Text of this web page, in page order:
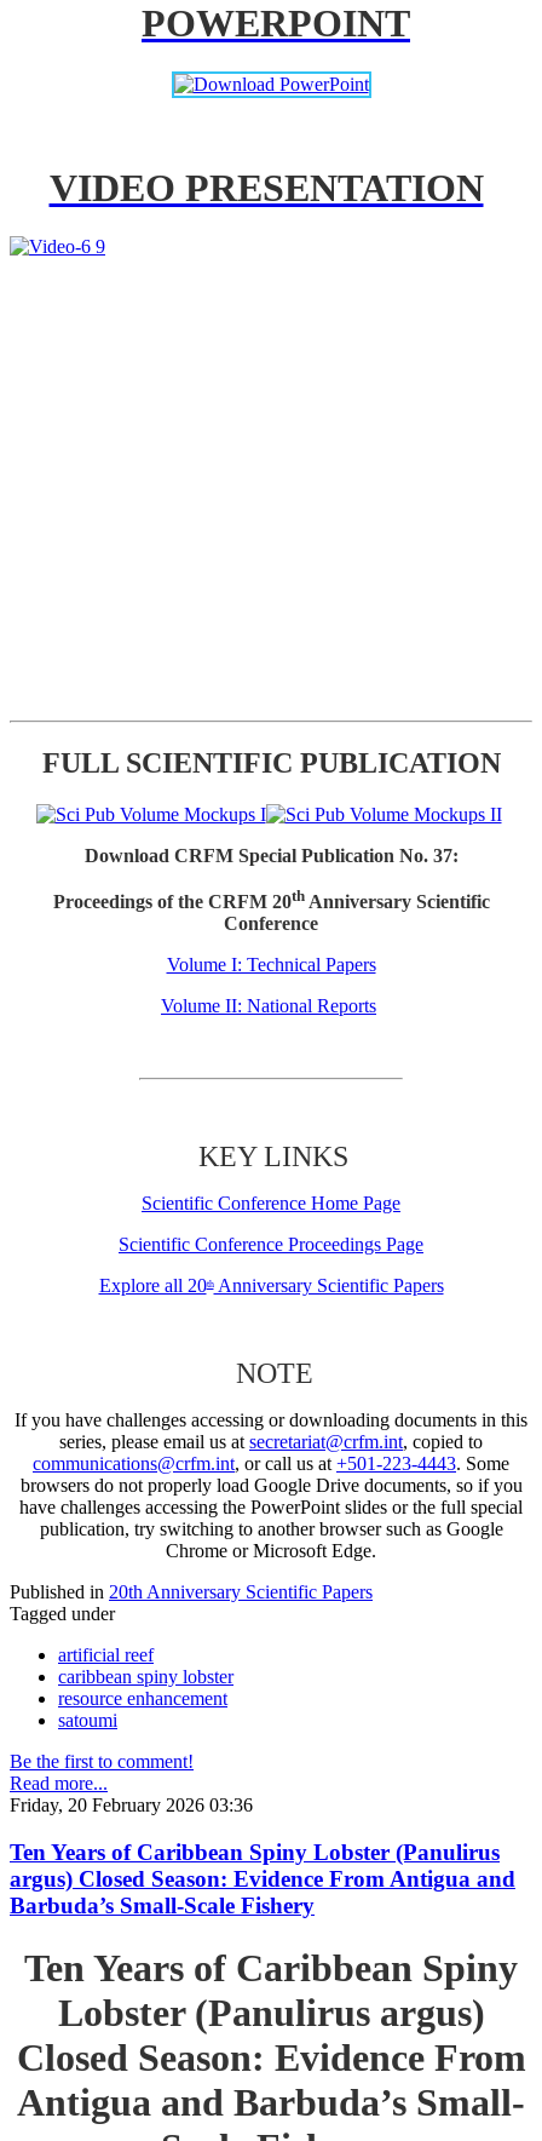
POWERPOINT
VIDEO PRESENTATION
FULL SCIENTIFIC PUBLICATION
Download CRFM Special Publication No. 37:
Proceedings of the CRFM 20thAnniversary Scientific
Conference
Volume I: Technical Papers
Volume II: National Reports
KEY LINKS
Scientific Conference Home Page
Scientific Conference Proceedings Page
Explore all 20thAnniversary Scientific Papers
NOTE
If you have challenges accessing or downloading documents in this
series, please email us atsecretariat@crfm.int, copied to
communications@crfm.int, or call us at+501-223-4443. Some
browsers do not properly load Google Drive documents, so if you
have challenges accessing the PowerPoint slides or the full special
publication, try switching to another browser such as Google
Chrome or Microsoft Edge.
Published in 20th Anniversary Scientific Papers
Tagged under
artificial reef
caribbean spiny lobster
resource enhancement
satoumi
Be the first to comment!
Read more...
Friday, 20 February 2026 03:36
Ten Years of Caribbean Spiny Lobster (Panulirus
argus) Closed Season: Evidence From Antigua and
Barbuda’s Small-Scale Fishery
Ten Years of Caribbean Spiny
Lobster (Panulirus argus)
Closed Season: Evidence From
Antigua and Barbuda’s Small-